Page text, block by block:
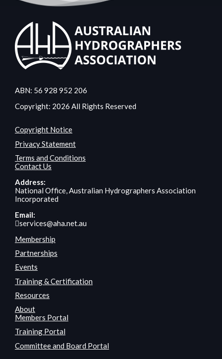
ABN: 56 928 952 206
Copyright: 2026 All Rights Reserved
Copyright Notice
Privacy Statement
Terms and Conditions
Contact Us
Address:
National Office, Australian Hydrographers Association
Incorporated
Email:
services@aha.net.au
Membership
Partnerships
Events
Training & Certification
Resources
About
Members Portal
Training Portal
Committee and Board Portal